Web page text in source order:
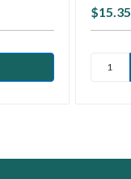
$15.35